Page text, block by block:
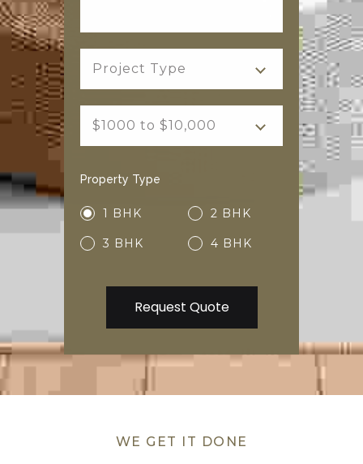
Project Type
$1000 to $10,000
Property Type
1 BHK 2 BHK
3 BHK 4 BHK
WE GET IT DONE